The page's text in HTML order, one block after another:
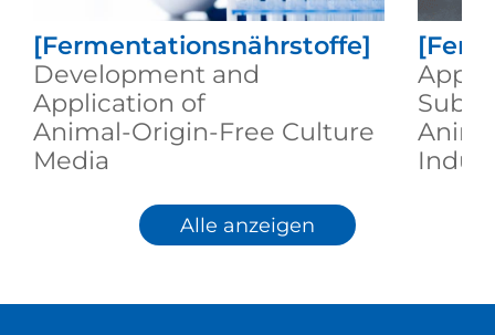
[Fermentationsnährstoffe]
Development and
Application of
Animal‑Origin‑Free Culture
Media
Alle anzeigen